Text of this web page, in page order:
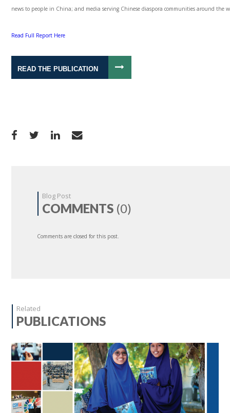
news to people in China; and media serving Chinesediaspora communities around the
Read Full Report Here
READ THE PUBLICATION
Blog Post
COMMENTS (0)
Comments are closed for this post.
Related
PUBLICATIONS